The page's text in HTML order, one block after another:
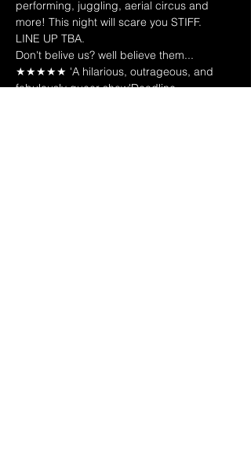
performing, juggling, aerial circus and
more! This night will scare you STIFF.
LINE UP TBA.
Don't belive us? well believe them...
★★★★★ 'A hilarious, outrageous, and
fabulously queer show'Deadline -